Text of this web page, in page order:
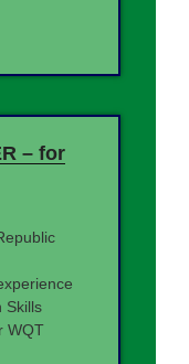
– for
Skills
WQT